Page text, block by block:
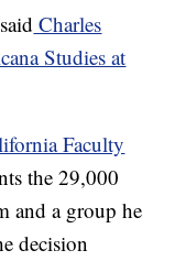
Charles
Studies at
Faculty
the 29,000
and a group he
decision